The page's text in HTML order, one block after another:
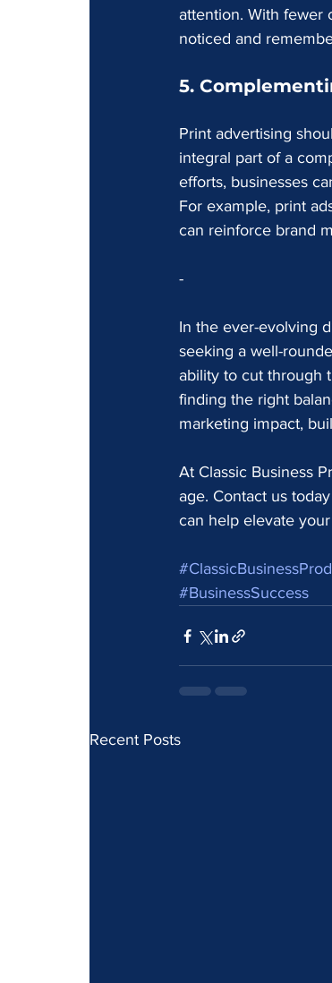
attention. With fewer
noticed and
5.
Print advertising
integral part of a
efforts, businesses
For example, print
can reinforce brand
-
In the ever-evolving
seeking a well-
ability to cut through
finding the right
marketing impact,
At Classic Business
age. Contact us
can help elevate
#BusinessSuccess
Recent Posts